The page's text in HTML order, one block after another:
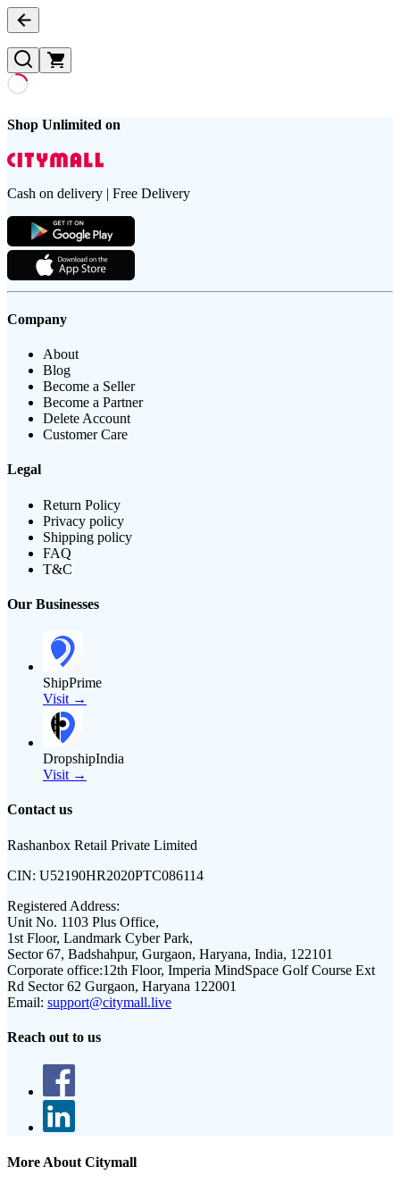
Shop Unlimited on
Cash on delivery | Free Delivery
Company
About
Blog
Become a Seller
Become a Partner
Delete Account
Customer Care
Legal
Return Policy
Privacy policy
Shipping policy
FAQ
T&C
Our Businesses
ShipPrime
Visit →
DropshipIndia
Visit →
Contact us
Rashanbox Retail Private Limited
CIN: U52190HR2020PTC086114
Registered Address:
Unit No. 1103 Plus Office,
1st Floor, Landmark Cyber Park,
Sector 67, Badshahpur, Gurgaon, Haryana, India, 122101
Corporate office:12th Floor, Imperia MindSpace Golf Course Ext
Rd Sector 62 Gurgaon, Haryana 122001
Email: support@citymall.live
Reach out to us
More About Citymall